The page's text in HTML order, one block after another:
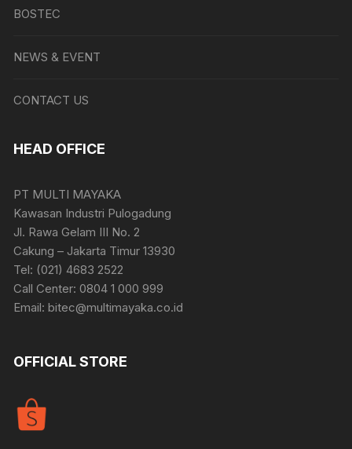
BOSTEC
NEWS & EVENT
CONTACT US
HEAD OFFICE
PT MULTI MAYAKA
Kawasan Industri Pulogadung
Jl. Rawa Gelam III No. 2
Cakung – Jakarta Timur 13930
Tel: (021) 4683 2522
Call Center: 0804 1 000 999
Email: bitec@multimayaka.co.id
OFFICIAL STORE